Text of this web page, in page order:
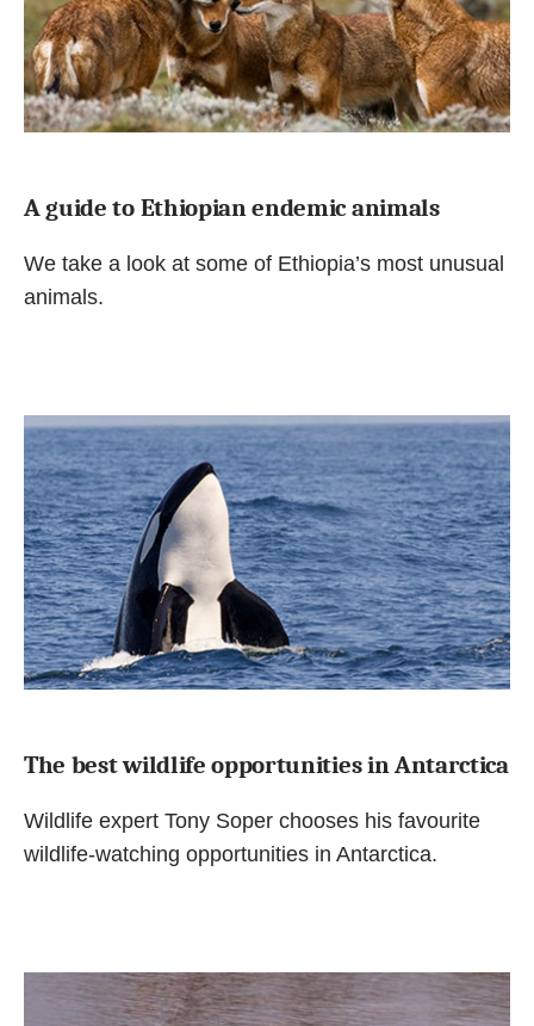
A guide to Ethiopian endemic animals
We take a look at some of Ethiopia’s most unusual
animals.
The best wildlife opportunities in Antarctica
Wildlife expert Tony Soper chooses his favourite
wildlife-watching opportunities in Antarctica.